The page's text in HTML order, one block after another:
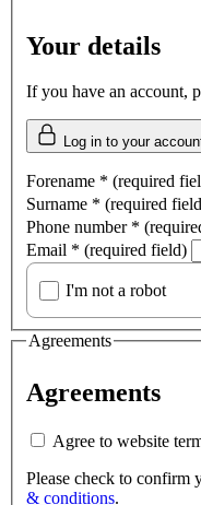
Your details
If you have an account,
Log in to your
Forename * (required
Surname * (required
Phone number *
Email * (required field)
I'm not a robot
Agreements
Agreements
Agree to website
Please check to confirm
& conditions.